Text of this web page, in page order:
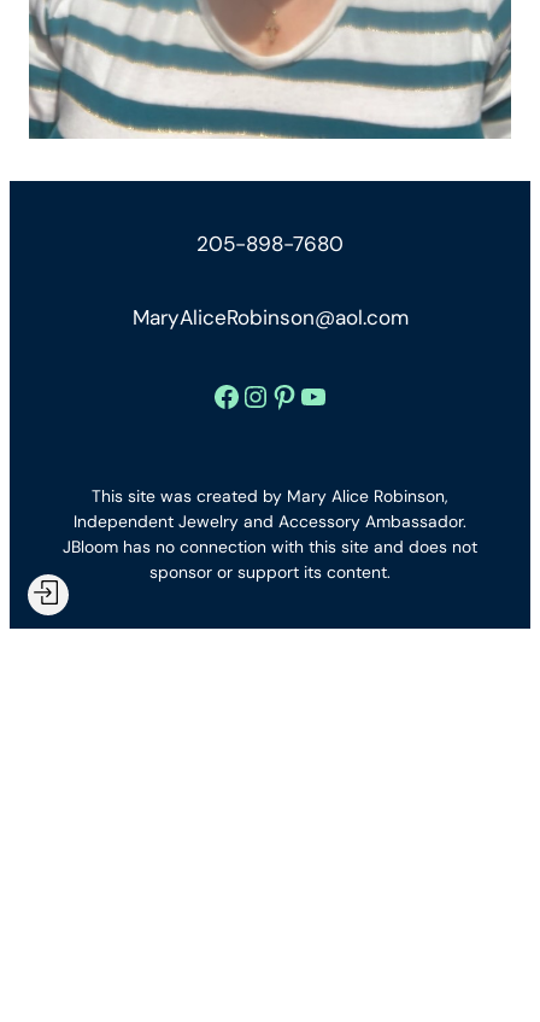
205-898-7680
MaryAliceRobinson@aol.com
Facebook Instagram Pinterest YouTube
This site was created by Mary Alice Robinson,
Independent Jewelry and Accessory Ambassador.
JBloom has no connection with this site and does not
sponsor or support its content.